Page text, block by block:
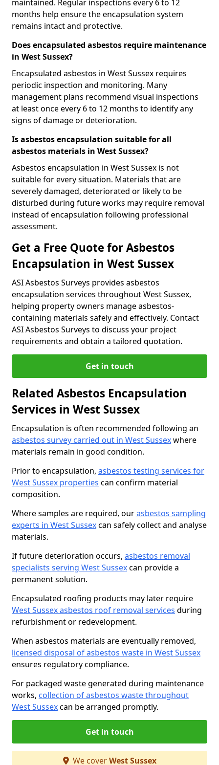
maintained. Regular inspections every 6 to 12
months help ensure the encapsulation system
remains intact and protective.
Does encapsulated asbestos require maintenance
in West Sussex?
Encapsulated asbestos in West Sussex requires
periodic inspection and monitoring. Many
management plans recommend visual inspections
at least once every 6 to 12 months to identify any
signs of damage or deterioration.
Is asbestos encapsulation suitable for all
asbestos materials in West Sussex?
Asbestos encapsulation in West Sussex is not
suitable for every situation. Materials that are
severely damaged, deteriorated or likely to be
disturbed during future works may require removal
instead of encapsulation following professional
assessment.
Get a Free Quote for Asbestos
Encapsulation in West Sussex
ASI Asbestos Surveys provides asbestos
encapsulation services throughout West Sussex,
helping property owners manage asbestos-
containing materials safely and effectively. Contact
ASI Asbestos Surveys to discuss your project
requirements and obtain a tailored quotation.
Get in touch
Related Asbestos Encapsulation
Services in West Sussex
Encapsulation is often recommended following an
asbestos survey carried out in West Sussexwhere
materials remain in good condition.
Prior to encapsulation, asbestos testing services for
West Sussex properties can confirm material
composition.
Where samples are required, ourasbestos sampling
experts in West Sussexcan safely collect and analyse
materials.
If future deterioration occurs, asbestos removal
specialists serving West Sussexcan provide a
permanent solution.
Encapsulated roofing products may later require
West Sussex asbestos roof removal services during
refurbishment or redevelopment.
When asbestos materials are eventually removed,
licensed disposal of asbestos waste in West Sussex
ensures regulatory compliance.
For packaged waste generated during maintenance
works, collection of asbestos waste throughout
West Sussexcan be arranged promptly.
Get in touch
We coverWest Sussex